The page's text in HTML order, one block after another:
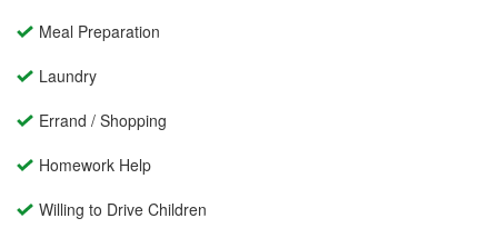
Meal Preparation
Laundry
Errand / Shopping
Homework Help
Willing to Drive Children